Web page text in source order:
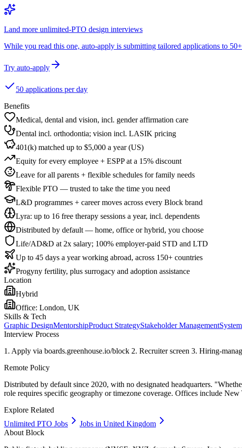
Land more unlimited-PTO design interviews
While you read this one, auto-apply is submitting tailored applications to
Try auto-apply
50 applications per day
Benefits
Medical, dental and vision, incl. gender affirmation care
Dental incl. orthodontia; vision incl. LASIK pricing
401(k) matched up to $5,000 a year (US)
Equity for every employee + ESPP at a 15% discount
Leave for all parents + flexible schedules for family needs
Flexible PTO — trusted to take the time you need
L&D programmes + career moves across every Block brand
Lyra: up to 16 free therapy sessions a year, incl. dependents
Distributed by default — home, office or hybrid, you choose
Life/AD&D at 2x salary; 100% employer-paid STD and LTD
Up to 45 days a year working abroad, across 150+ countries
Progyny fertility, plus surrogacy and adoption assistance
Location
Hybrid
Office: London, UK
Skills & Tech
Graphic DesignMentorshipProduct StrategyStakeholder Management
Interview Process
1. Apply via boards.greenhouse.io/block 2. Recruiter screen 3. Hiring-
Remote Policy
Distributed by default since 2020, with no designated headquarters.
role requires specific geography or timezone coverage. Offices include
Explore Related
Unlimited PTO Jobs
Jobs in United Kingdom
AboutBlock